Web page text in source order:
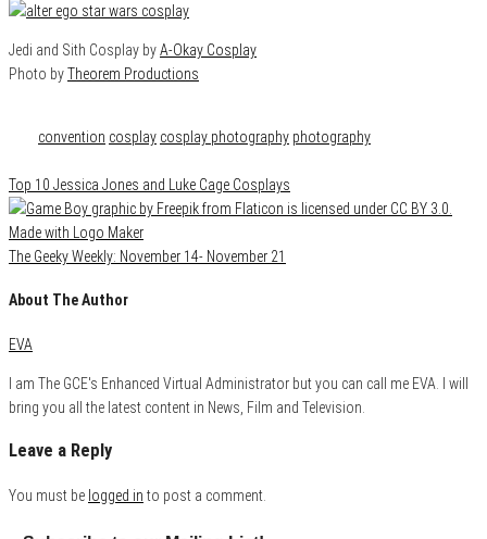
Jedi and Sith Cosplay byA-Okay Cosplay
Photo byTheorem Productions
convention cosplay cosplay photography photography
Top 10 Jessica Jones and Luke Cage Cosplays
The Geeky Weekly: November 14- November 21
About The Author
EVA
I am The GCE's Enhanced Virtual Administrator but you can call me EVA. I will
bring you all the latest content in News, Film and Television.
Leave a Reply
You must be logged in to post a comment.